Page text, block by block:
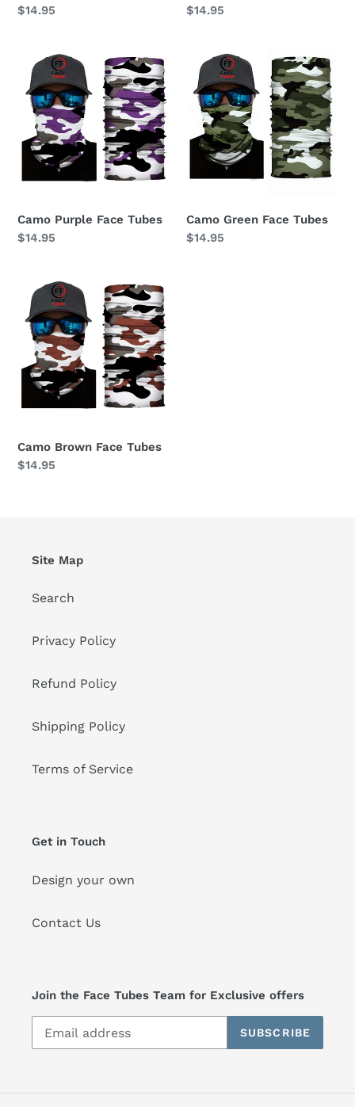
Regular
$14.95
Regular
$14.95
Camo
Purple
Face
Tubes
Camo Purple Face Tubes
Regular
$14.95
Camo
Green
Face
Tubes
Camo Green Face Tubes
Regular
$14.95
Camo
Brown
Face
Tubes
Camo Brown Face Tubes
Regular
$14.95
Site Map
Search
Privacy Policy
Refund Policy
Shipping Policy
Terms of Service
Get in Touch
Design your own
Contact Us
Join the Face Tubes Team for Exclusive offers
SUBSCRIBE